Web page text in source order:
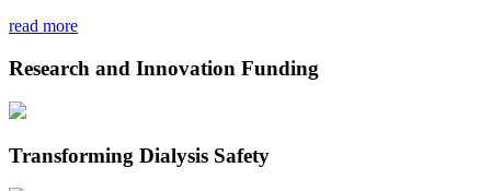
read more
Research and Innovation Funding
Transforming Dialysis Safety